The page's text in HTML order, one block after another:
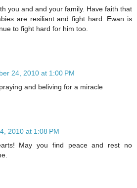
you and and your family. Have faith that
are resiliant and fight hard. Ewan is
to fight hard for him too.
24, 2010 at 1:00 PM
and beliving for a miracle
2010 at 1:08 PM
May you find peace and rest no